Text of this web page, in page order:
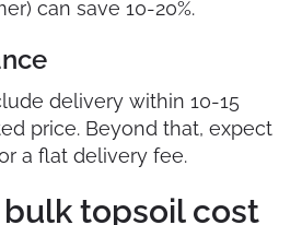
can save 10-20%.
delivery within 10-15
price. Beyond that, expect
a flat delivery fee.
topsoil cost